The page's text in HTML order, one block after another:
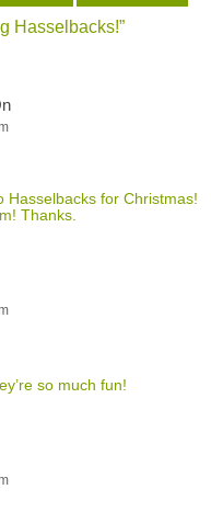
Hasselbacks!”
Hasselbacks for Christmas!
Thanks.
so much fun!